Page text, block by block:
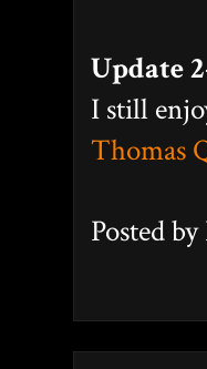
Update
I still
Thomas
Posted by